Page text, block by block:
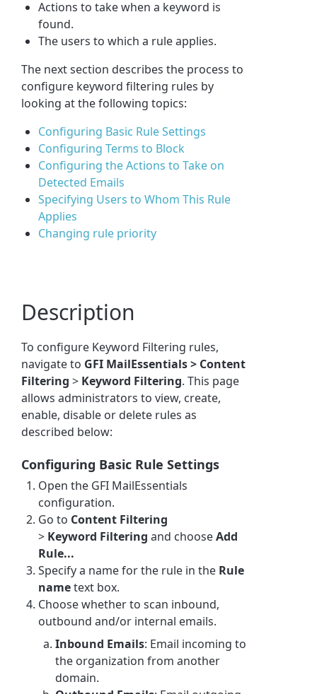
Actions to take when a keyword is
found.
The users to which a rule applies.
The next section describes the process to
configure keyword filtering rules by
looking at the following topics:
Configuring Basic Rule Settings
Configuring Terms to Block
Configuring the Actions to Take on
Detected Emails
Specifying Users to Whom This Rule
Applies
Changing rule priority
Description
To configure Keyword Filtering rules,
navigate to GFI MailEssentials > Content
Filtering > Keyword Filtering. This page
allows administrators to view, create,
enable, disable or delete rules as
described below:
Configuring Basic Rule Settings
Open the GFI MailEssentials
configuration.
Go to Content Filtering
> Keyword Filtering and chooseAdd
Rule...
Specify a name for the rule in the Rule
nametext box.
Choose whether to scan inbound,
outbound and/or internal emails.
Inbound Emails: Email incoming to
the organization from another
domain.